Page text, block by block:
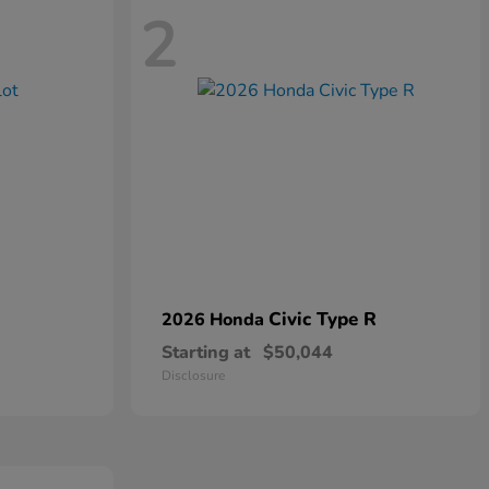
2
2026 Honda Civic Type R
Starting at $50,044
Disclosure